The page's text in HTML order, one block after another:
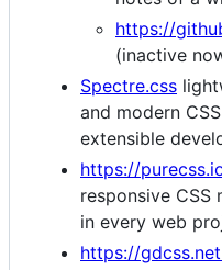
https://
(inactive
Spectre.css
and modern
extensible
https://
responsive CSS
in every web
https://